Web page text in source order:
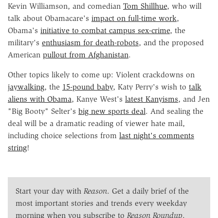
Kevin Williamson, and comedian Tom Shillhue, who will
talk about Obamacare's impact on full-time work,
Obama's initiative to combat campus sex-crime, the
military's enthusiasm for death-robots, and the proposed
American pullout from Afghanistan.
Other topics likely to come up: Violent crackdowns on
jaywalking, the 15-pound baby, Katy Perry's wish to talk
aliens with Obama, Kanye West's latest Kanyisms, and Jen
"Big Booty" Selter's big new sports deal. And sealing the
deal will be a dramatic reading of viewer hate mail,
including choice selections from last night's comments
string!
Start your day with Reason. Get a daily brief of the
most important stories and trends every weekday
morning when you subscribe to Reason Roundup.